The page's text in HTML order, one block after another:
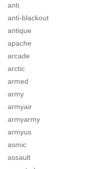
anti
anti-blackout
antique
apache
arcade
arctic
armed
army
armyair
armyarmy
armyus
asmic
assault